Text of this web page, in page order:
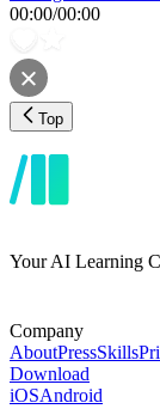
00:00/00:00
Top
Your AI Learning
Company
AboutPressSkills
Download
iOSAndroid